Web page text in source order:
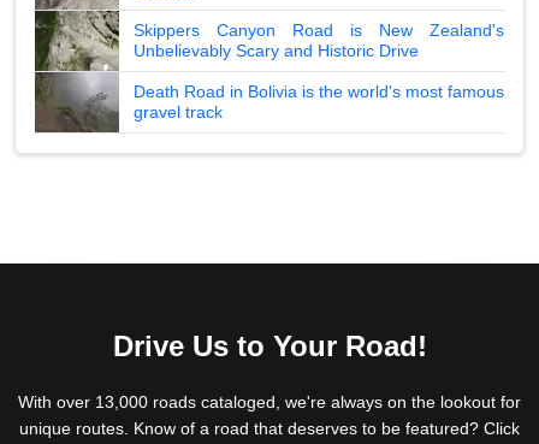
Skippers Canyon Road is New Zealand's
Unbelievably Scary and Historic Drive
Death Road in Bolivia is the world's most famous
gravel track
Drive Us to Your Road!
With over 13,000 roads cataloged, we're always on the lookout for
unique routes. Know of a road that deserves to be featured? Click